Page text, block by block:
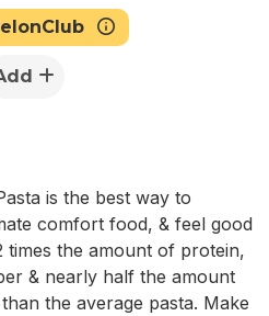
is the best way to
comfort food, & feel good
times the amount of protein,
& nearly half the amount
the average pasta. Make